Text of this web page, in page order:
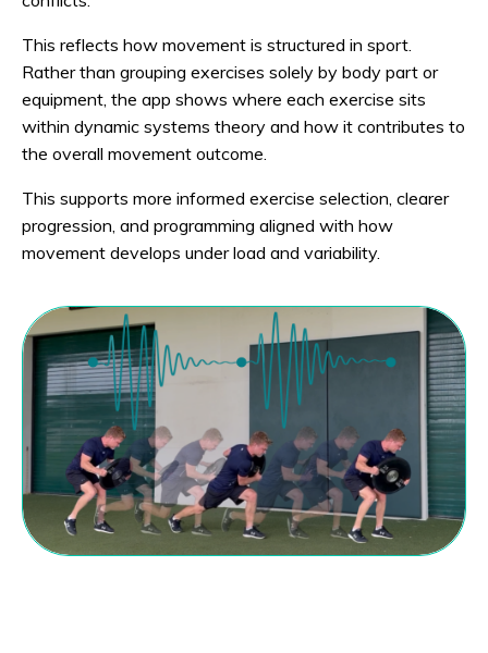
This reflects how movement is structured in sport.
Rather than grouping exercises solely by body part or
equipment, the app shows where each exercise sits
within dynamic systems theory and how it contributes to
the overall movement outcome.
This supports more informed exercise selection, clearer
progression, and programming aligned with how
movement develops under load and variability.